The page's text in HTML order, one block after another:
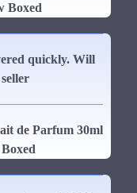
Boxed
quickly. Will
de Parfum 30ml